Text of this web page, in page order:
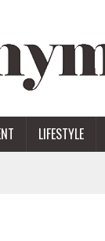
LIFESTYLE